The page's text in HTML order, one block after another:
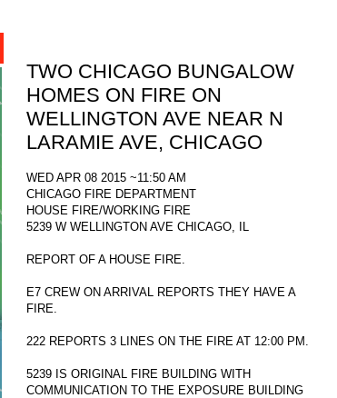
TWO CHICAGO BUNGALOW
HOMES ON FIRE ON
WELLINGTON AVE NEAR N
LARAMIE AVE, CHICAGO
WED APR 08 2015 ~11:50 AM
CHICAGO FIRE DEPARTMENT
HOUSE FIRE/WORKING FIRE
5239 W WELLINGTON AVE CHICAGO, IL
REPORT OF A HOUSE FIRE.
E7 CREW ON ARRIVAL REPORTS THEY HAVE A
FIRE.
222 REPORTS 3 LINES ON THE FIRE AT 12:00 PM.
5239 IS ORIGINAL FIRE BUILDING WITH
COMMUNICATION TO THE EXPOSURE BUILDING